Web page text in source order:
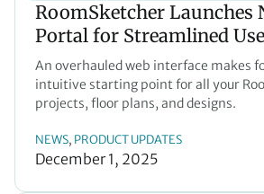
RoomSketcher Launches
Portal for Streamlined
Experience
An overhauled web interface makes
intuitive starting point for all your
projects, floor plans, and designs.
NEWS, PRODUCT UPDATES
December 1, 2025